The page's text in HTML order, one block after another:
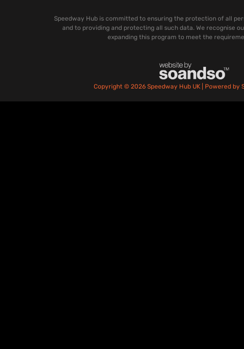
Speedway Hub is committed to ensuring the protection of all
and to providing and protecting all such data. We recognise
expanding this program to meet the
Copyright © 2026 Speedway Hub UK | Powered by